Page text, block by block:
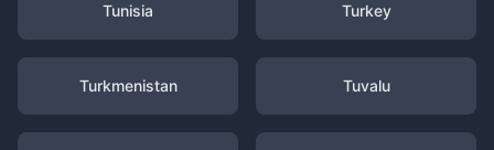
Tunisia Turkey
Turkmenistan Tuvalu